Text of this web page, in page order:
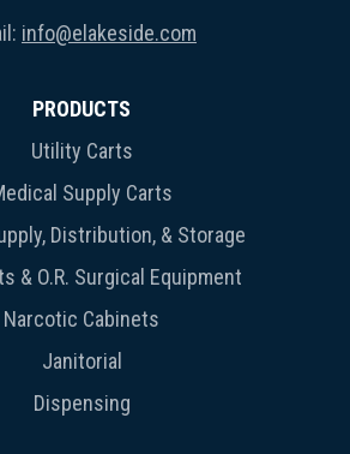
info@elakeside.com
PRODUCTS
Utility Carts
Supply Carts
Distribution, & Storage
& O.R. Surgical Equipment
Narcotic Cabinets
Janitorial
Dispensing